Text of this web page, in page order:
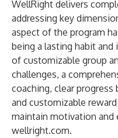
WellRight delivers
addressing key
aspect of the program
being a lasting habit
of customizable group
challenges, a
coaching, clear progress
and customizable
maintain motivation and
wellright.com.